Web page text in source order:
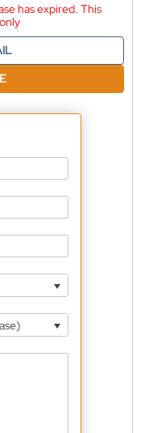
has expired. This